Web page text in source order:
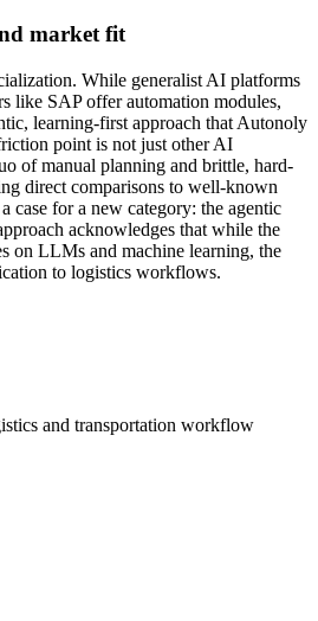
market fit
While generalist AI platforms
like SAP offer automation modules,
learning-first approach that Autonoly
point is not just other AI
of manual planning and brittle, hard-
direct comparisons to well-known
case for a new category: the agentic
acknowledges that while the
on LLMs and machine learning, the
to logistics workflows.
and transportation workflow